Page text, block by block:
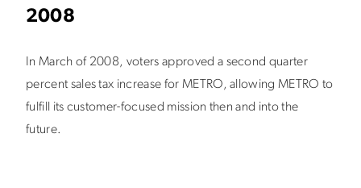
2008
In March of 2008, voters approved a second quarter
percent sales tax increase for METRO, allowing METRO to
fulfill its customer-focused mission then and into the
future.